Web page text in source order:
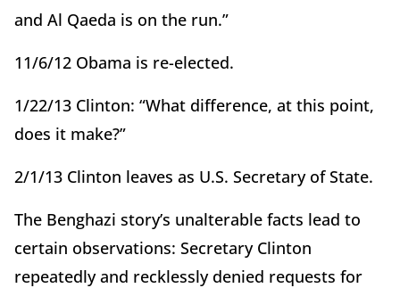
and Al Qaeda is on the run.”
11/6/12 Obama is re-elected.
1/22/13 Clinton: “What difference, at this point,
does it make?”
2/1/13 Clinton leaves as U.S. Secretary of State.
The Benghazi story’s unalterable facts lead to
certain observations: Secretary Clinton
repeatedly and recklessly denied requests for